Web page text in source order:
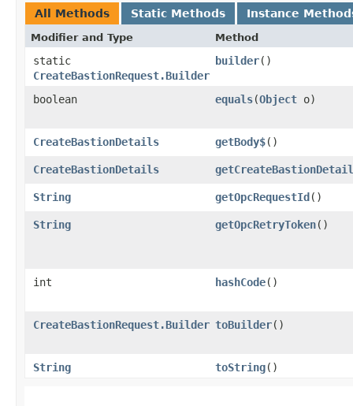
All Methods Static Methods Instance
Modifier and Type Method
static
CreateBastionRequest.Builder
builder()
boolean equals​(Object o)
CreateBastionDetails getBody$()
CreateBastionDetails
String getOpcRequestId()
String getOpcRetryToken()
int hashCode()
CreateBastionRequest.Builder toBuilder()
String toString()